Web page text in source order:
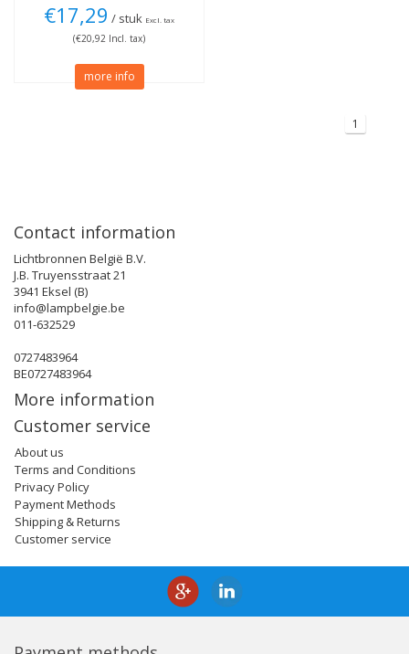
€17,29 / stuk Excl. tax
(€20,92 Incl. tax)
more info
1
Contact information
Lichtbronnen België B.V.
J.B. Truyensstraat 21
3941 Eksel (B)
info@lampbelgie.be
011-632529
0727483964
BE0727483964
More information
Customer service
About us
Terms and Conditions
Privacy Policy
Payment Methods
Shipping & Returns
Customer service